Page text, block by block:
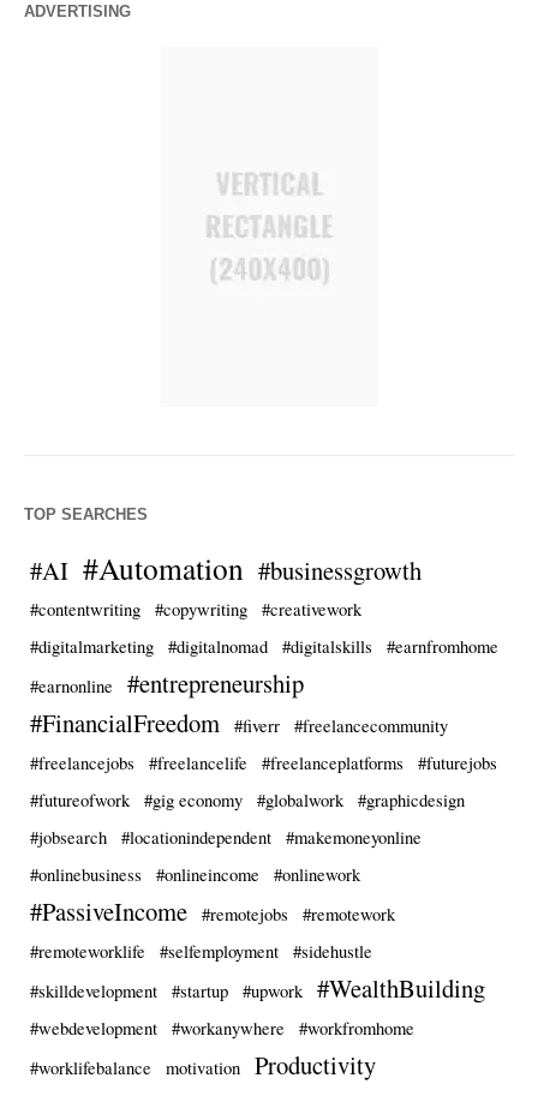
ADVERTISING
TOP SEARCHES
#AI #Automation #businessgrowth
#contentwriting #copywriting
#creativework
#digitalmarketing
#digitalnomad #digitalskills
#earnfromhome
#earnonline
#entrepreneurship
#FinancialFreedom
#fiverr
#freelancecommunity
#freelancejobs
#freelancelife #freelanceplatforms
#futurejobs
#futureofwork
#gig economy #globalwork
#graphicdesign
#jobsearch
#locationindependent
#makemoneyonline
#onlinebusiness
#onlineincome #onlinework
#PassiveIncome #remotejobs
#remotework
#remoteworklife
#selfemployment
#sidehustle
#skilldevelopment
#startup #upwork #WealthBuilding
#webdevelopment #workanywhere
#workfromhome
#worklifebalance
motivation Productivity